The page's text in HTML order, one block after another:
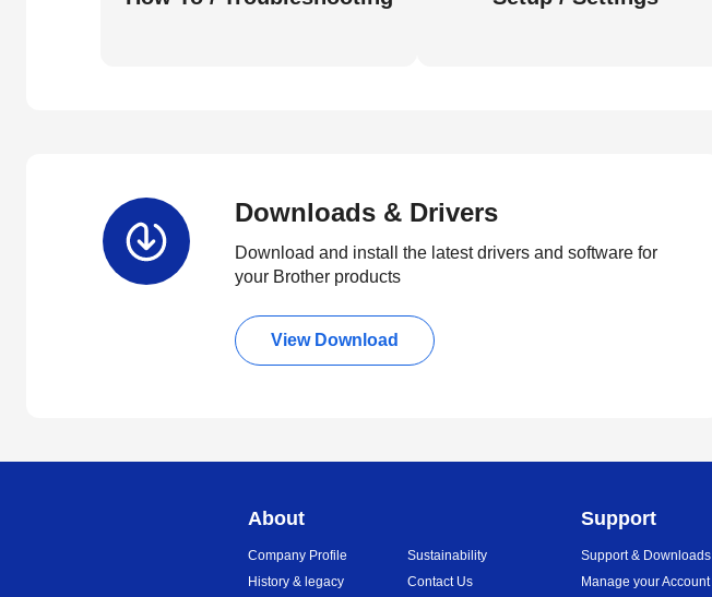
Downloads & Drivers
Download and install the latest drivers and software for
your Brother products
View Download
About
Company Profile
History & legacy
Sustainability
Contact Us
Support
Support & Downloads
Manage your Account